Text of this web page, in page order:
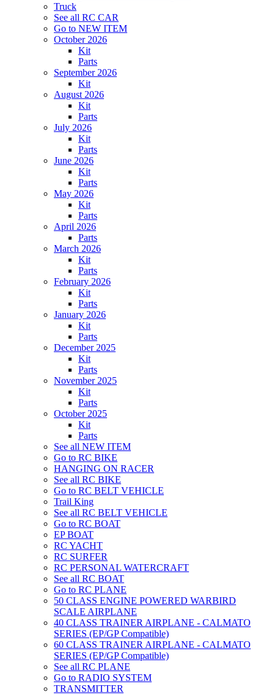
Truck
See all RC CAR
Go to NEW ITEM
October 2026
Kit
Parts
September 2026
Kit
August 2026
Kit
Parts
July 2026
Kit
Parts
June 2026
Kit
Parts
May 2026
Kit
Parts
April 2026
Parts
March 2026
Kit
Parts
February 2026
Kit
Parts
January 2026
Kit
Parts
December 2025
Kit
Parts
November 2025
Kit
Parts
October 2025
Kit
Parts
See all NEW ITEM
Go to RC BIKE
HANGING ON RACER
See all RC BIKE
Go to RC BELT VEHICLE
Trail King
See all RC BELT VEHICLE
Go to RC BOAT
EP BOAT
RC YACHT
RC SURFER
RC PERSONAL WATERCRAFT
See all RC BOAT
Go to RC PLANE
50 CLASS ENGINE POWERED WARBIRD
SCALE AIRPLANE
40 CLASS TRAINER AIRPLANE - CALMATO
SERIES (EP/GP Compatible)
60 CLASS TRAINER AIRPLANE - CALMATO
SERIES (EP/GP Compatible)
See all RC PLANE
Go to RADIO SYSTEM
TRANSMITTER